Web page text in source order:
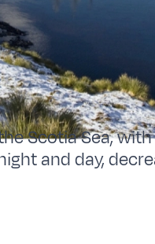
Scotia Sea,
and day,